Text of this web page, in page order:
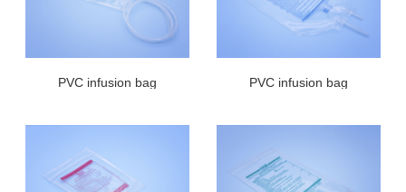
PVC infusion bag PVC infusion bag